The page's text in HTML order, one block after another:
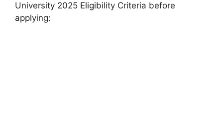
University 2025 Eligibility Criteria before
applying: